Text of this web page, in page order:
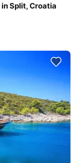
Split, Croatia